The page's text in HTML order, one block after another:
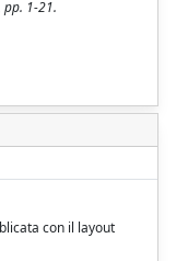
pp. 1-21.
con il layout